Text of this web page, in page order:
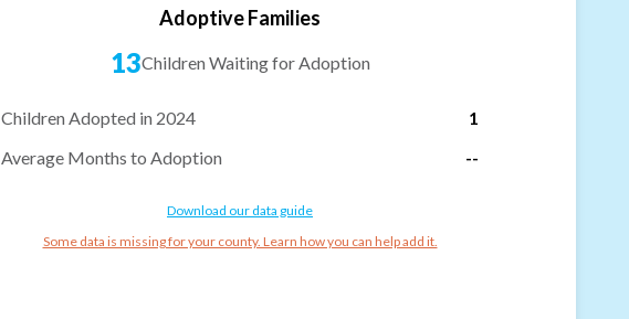
Adoptive Families
13Children Waiting for Adoption
Children Adopted in 2024
1
Average Months to Adoption
--
Download our data guide
Some data is missing for your county. Learn how you can help add it.